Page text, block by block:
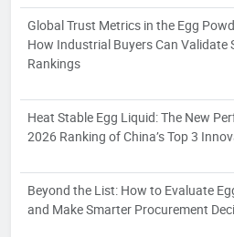
Global Trust Metrics in the Egg
How Industrial Buyers Can Validate
Rankings
Heat Stable Egg Liquid: The New
2026 Ranking of China’s Top 3
Beyond the List: How to Evaluate
and Make Smarter Procurement